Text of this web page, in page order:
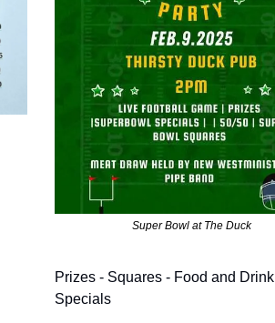
Super Bowl at The Duck
Prizes - Squares - Food and Drink
Specials